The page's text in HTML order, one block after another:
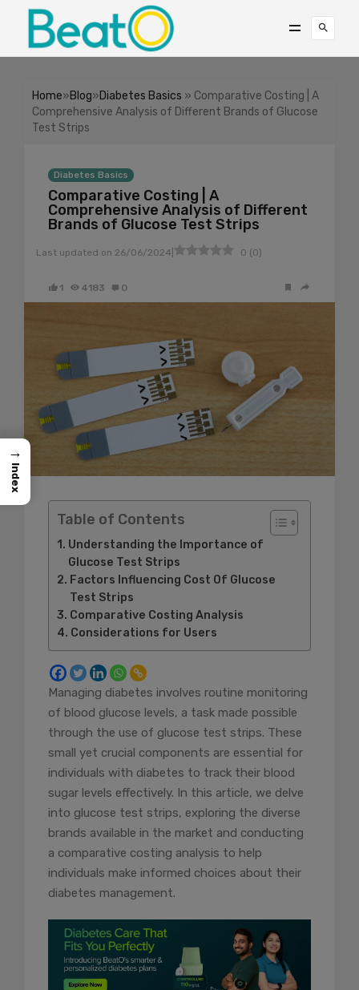
Home»Blog»Diabetes Basics » Comparative Costing | A
Comprehensive Analysis of Different Brands of Glucose
Test Strips
Diabetes Basics
Comparative Costing | A
Comprehensive Analysis of Different
Brands of Glucose Test Strips
Last updated on 26/06/2024 0 (0)
1 4183 0
Table of Contents
Understanding the Importance of
Glucose Test Strips
Factors Influencing Cost Of Glucose
Test Strips
Comparative Costing Analysis
Considerations for Users
Managing diabetes involves routine monitoring
of blood glucose levels, a task made possible
through the use of glucose test strips. These
small yet crucial components are essential for
individuals with diabetes to track their blood
sugar levels effectively. In this article, we delve
into glucose test strips, exploring the diverse
brands available in the market and conducting
a comparative costing analysis to help
individuals make informed choices about their
diabetes management.
→
Index